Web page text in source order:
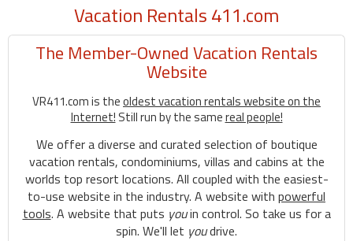
Vacation Rentals 411.com
The Member-Owned Vacation Rentals
Website
VR411.com is theoldest vacation rentals website on the
Internet! Still run by the samereal people!
We offer a diverse and curated selection of boutique
vacation rentals, condominiums, villas and cabins at the
worlds top resort locations. All coupled with the easiest-
to-use website in the industry. A website with powerful
tools. A website that puts youin control. So take us for a
spin. We'll let youdrive.